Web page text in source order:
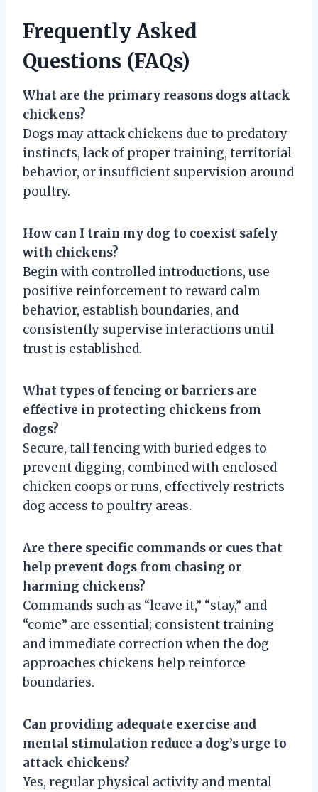
Frequently Asked
Questions (FAQs)
What are the primary reasons dogs attack
chickens?
Dogs may attack chickens due to predatory
instincts, lack of proper training, territorial
behavior, or insufficient supervision around
poultry.
How can I train my dog to coexist safely
with chickens?
Begin with controlled introductions, use
positive reinforcement to reward calm
behavior, establish boundaries, and
consistently supervise interactions until
trust is established.
What types of fencing or barriers are
effective in protecting chickens from
dogs?
Secure, tall fencing with buried edges to
prevent digging, combined with enclosed
chicken coops or runs, effectively restricts
dog access to poultry areas.
Are there specific commands or cues that
help prevent dogs from chasing or
harming chickens?
Commands such as “leave it,” “stay,” and
“come” are essential; consistent training
and immediate correction when the dog
approaches chickens help reinforce
boundaries.
Can providing adequate exercise and
mental stimulation reduce a dog’s urge to
attack chickens?
Yes, regular physical activity and mental